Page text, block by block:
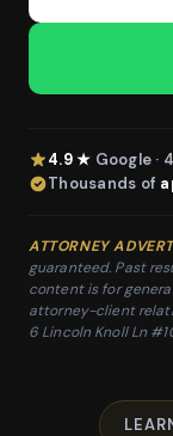
4.9 ★ Google ·
Thousands of
ATTORNEY
guaranteed. Past
content is for
attorney-client
6 Lincoln Knoll Ln